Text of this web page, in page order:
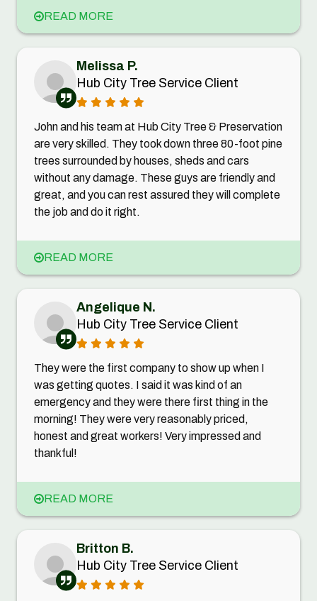
READ MORE
Melissa P.
Hub City Tree Service Client
John and his team at Hub City Tree & Preservation
are very skilled. They took down three 80-foot pine
trees surrounded by houses, sheds and cars
without any damage. These guys are friendly and
great, and you can rest assured they will complete
the job and do it right.
READ MORE
Angelique N.
Hub City Tree Service Client
They were the first company to show up when I
was getting quotes. I said it was kind of an
emergency and they were there first thing in the
morning! They were very reasonably priced,
honest and great workers! Very impressed and
thankful!
READ MORE
Britton B.
Hub City Tree Service Client